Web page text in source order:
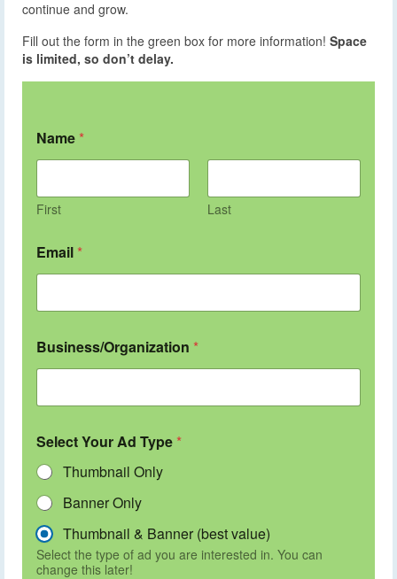
continue and grow.
Fill out the form in the green box for more information! Space
is limited, so don’t delay.
Name *
First Last
Email *
Business/Organization *
Select Your Ad Type *
Thumbnail Only
Banner Only
Thumbnail & Banner (best value)
Select the type of ad you are interested in. You can
change this later!